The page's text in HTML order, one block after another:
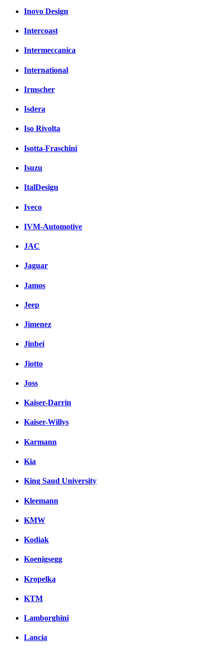
Inovo Design
Intercoast
Intermeccanica
International
Irmscher
Isdera
Iso Rivolta
Isotta-Fraschini
Isuzu
ItalDesign
Iveco
IVM-Automotive
JAC
Jaguar
Jamos
Jeep
Jimenez
Jinbei
Jiotto
Joss
Kaiser-Darrin
Kaiser-Willys
Karmann
Kia
King Saud University
Kleemann
KMW
Kodiak
Koenigsegg
Kropelka
KTM
Lamborghini
Lancia